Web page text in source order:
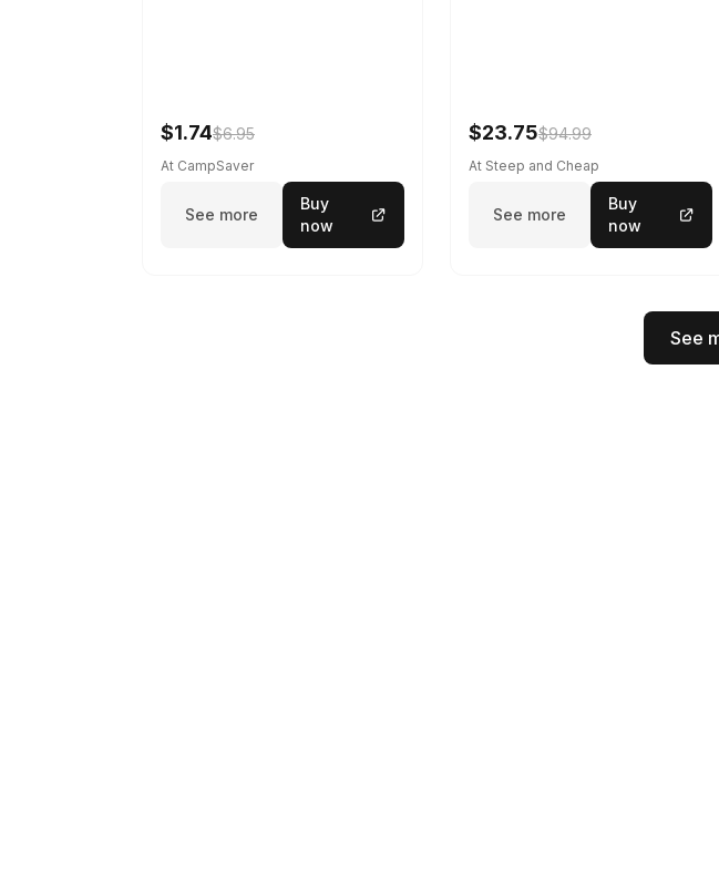
$1.74$6.95
At CampSaver
See more
Buy
now
$23.75$94.99
At Steep and Cheap
See more
Buy
now
See